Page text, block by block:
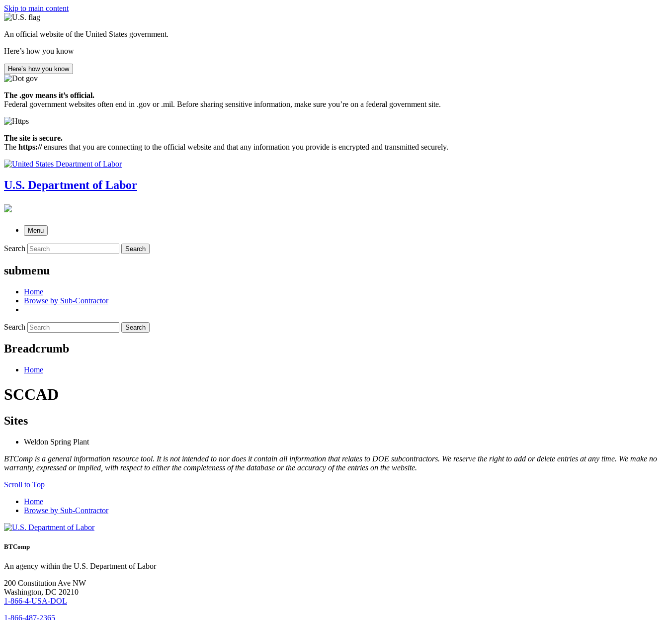
Skip to main content
An official website of the United States government.
Here’s how you know
Here’s how you know
The .gov means it’s official.
Federal government websites often end in .gov or .mil. Before sharing sensitive information, make sure you’re on a federal government site.
The site is secure.
The https://ensures that you are connecting to the official website and that any information you provide is encrypted and transmitted securely.
U.S. Department of Labor
Menu
Search Search
submenu
Home
Browse by Sub-Contractor
Search Search
Breadcrumb
Home
SCCAD
Sites
Weldon Spring Plant
BTComp is a general information resource tool. It is not intended to nor does it contain all information that relates to DOE subcontractors. We reserve the right to add or delete entries at any time. We make no
warranty, expressed or implied, with respect to either the completeness of the database or the accuracy of the entries on the website.
Scroll to Top
Home
Browse by Sub-Contractor
BTComp
An agency within the U.S. Department of Labor
200 Constitution Ave NW
Washington, DC 20210
1-866-4-USA-DOL
1-866-487-2365